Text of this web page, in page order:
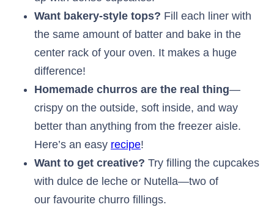
Want bakery-style tops? Fill each liner with
the same amount of batter and bake in the
center rack of your oven. It makes a huge
difference!
Homemade churros are the real thing—
crispy on the outside, soft inside, and way
better than anything from the freezer aisle.
Here’s an easy recipe!
Want to get creative? Try filling the cupcakes
with dulce de leche or Nutella—two of
our favourite churro fillings.